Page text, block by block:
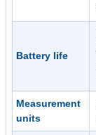
Battery life
Measurement
units